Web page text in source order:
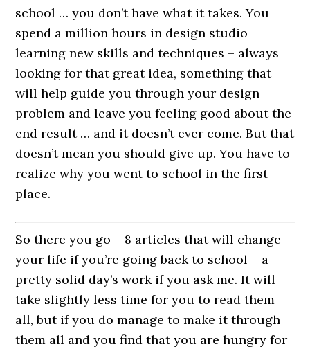
school … you don’t have what it takes. You
spend a million hours in design studio
learning new skills and techniques – always
looking for that great idea, something that
will help guide you through your design
problem and leave you feeling good about the
end result … and it doesn’t ever come. But that
doesn’t mean you should give up. You have to
realize why you went to school in the first
place.
So there you go – 8 articles that will change
your life if you’re going back to school – a
pretty solid day’s work if you ask me. It will
take slightly less time for you to read them
all, but if you do manage to make it through
them all and you find that you are hungry for